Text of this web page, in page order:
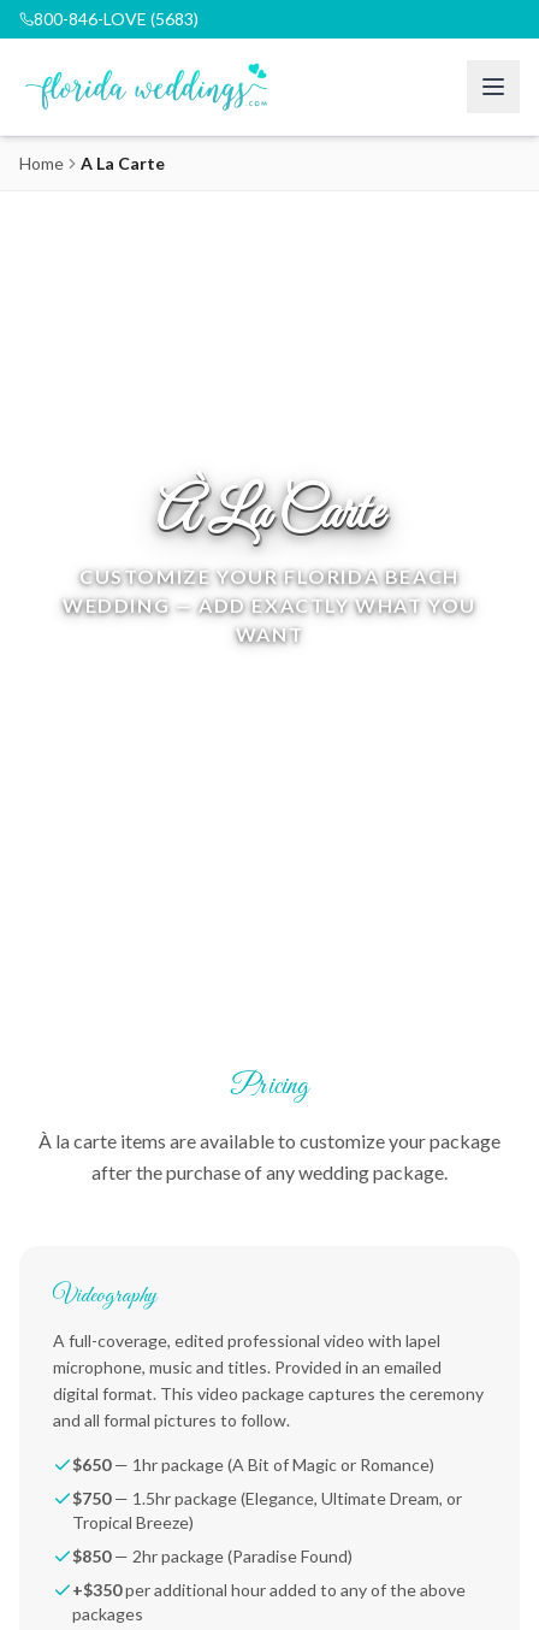
800-846-LOVE (5683)
Home A La Carte
À La Carte
CUSTOMIZE YOUR FLORIDA BEACH
WEDDING — ADD EXACTLY WHAT YOU
WANT
Pricing
À la carte items are available to customize your package
after the purchase of any wedding package.
Videography
A full-coverage, edited professional video with lapel
microphone, music and titles. Provided in an emailed
digital format. This video package captures the ceremony
and all formal pictures to follow.
$650— 1hr package (A Bit of Magic or Romance)
$750— 1.5hr package (Elegance, Ultimate Dream, or
Tropical Breeze)
$850— 2hr package (Paradise Found)
+$350per additional hour added to any of the above
packages